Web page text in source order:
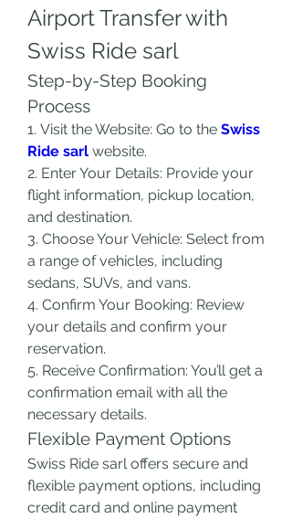
Airport Transfer with
Swiss Ride sarl
Step-by-Step Booking
Process
1. Visit the Website: Go to the Swiss
Ride sarl website.
2. Enter Your Details: Provide your
flight information, pickup location,
and destination.
3. Choose Your Vehicle: Select from
a range of vehicles, including
sedans, SUVs, and vans.
4. Confirm Your Booking: Review
your details and confirm your
reservation.
5. Receive Confirmation: You’ll get a
confirmation email with all the
necessary details.
Flexible Payment Options
Swiss Ride sarl offers secure and
flexible payment options, including
credit card and online payment